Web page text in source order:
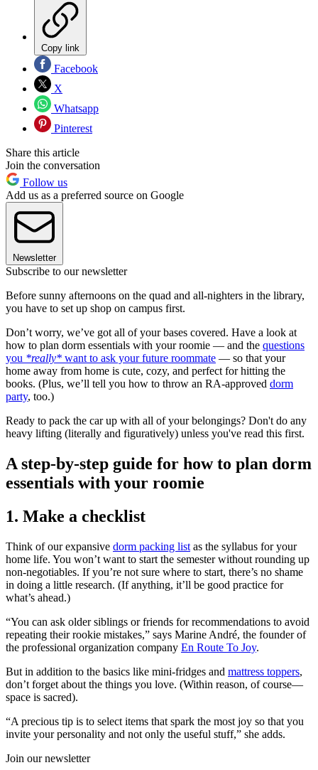
Copy link
Facebook
X
Whatsapp
Pinterest
Share this article
Join the conversation
Follow us
Add us as a preferred source on Google
Newsletter
Subscribe to our newsletter
Before sunny afternoons on the quad and all-nighters in the library,
you have to set up shop on campus first.
Don’t worry, we’ve got all of your bases covered. Have a look at
how to plan dorm essentials with your roomie — and the questions
you *really* want to ask your future roommate — so that your
home away from home is cute, cozy, and perfect for hitting the
books. (Plus, we’ll tell you how to throw an RA-approved dorm
party, too.)
Ready to pack the car up with all of your belongings? Don't do any
heavy lifting (literally and figuratively) unless you've read this first.
A step-by-step guide for how to plan dorm
essentials with your roomie
1. Make a checklist
Think of our expansive dorm packing list as the syllabus for your
home life. You won’t want to start the semester without rounding up
non-negotiables. If you’re not sure where to start, there’s no shame
in doing a little research. (If anything, it’ll be good practice for
what’s ahead.)
“You can ask older siblings or friends for recommendations to avoid
repeating their rookie mistakes,” says Marine André, the founder of
the professional organization company En Route To Joy.
But in addition to the basics like mini-fridges and mattress toppers,
don’t forget about the things you love. (Within reason, of course—
space is sacred).
“A precious tip is to select items that spark the most joy so that you
invite your personality and not only the useful stuff,” she adds.
Join our newsletter